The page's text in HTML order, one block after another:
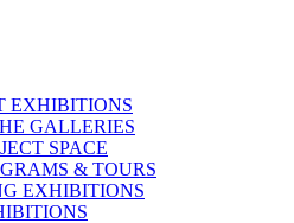
EXHIBITIONS
GALLERIES
SPACE
& TOURS
EXHIBITIONS